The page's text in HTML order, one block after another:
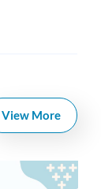
View More